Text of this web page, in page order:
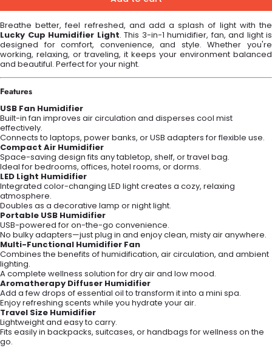
Breathe better, feel refreshed, and add a splash of light with the
Lucky Cup Humidifier Light. This 3-in-1 humidifier, fan, and light is
designed for comfort, convenience, and style. Whether you're
working, relaxing, or traveling, it keeps your environment balanced
and beautiful. Perfect for your night.
Features
USB Fan Humidifier
Built-in fan improves air circulation and disperses cool mist
effectively.
Connects to laptops, power banks, or USB adapters for flexible use.
Compact Air Humidifier
Space-saving design fits any tabletop, shelf, or travel bag.
Ideal for bedrooms, offices, hotel rooms, or dorms.
LED Light Humidifier
Integrated color-changing LED light creates a cozy, relaxing
atmosphere.
Doubles as a decorative lamp or night light.
Portable USB Humidifier
USB-powered for on-the-go convenience.
No bulky adapters—just plug in and enjoy clean, misty air anywhere.
Multi-Functional Humidifier Fan
Combines the benefits of humidification, air circulation, and ambient
lighting.
A complete wellness solution for dry air and low mood.
Aromatherapy Diffuser Humidifier
Add a few drops of essential oil to transform it into a mini spa.
Enjoy refreshing scents while you hydrate your air.
Travel Size Humidifier
Lightweight and easy to carry.
Fits easily in backpacks, suitcases, or handbags for wellness on the
go.